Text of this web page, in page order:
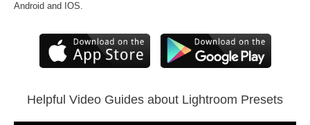
Comercial Use
Size
364 KB
Downloads
Rank
Android and IOS.
Helpful Video Guides about Lightroom Presets